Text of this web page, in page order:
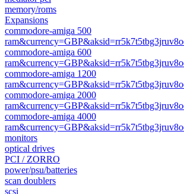
memory/roms
Expansions
commodore-amiga 500
commodore-amiga 600
commodore-amiga 1200
commodore-amiga 2000
commodore-amiga 4000
monitors
optical drives
PCI / ZORRO
power/psu/batteries
scan doublers
scsi